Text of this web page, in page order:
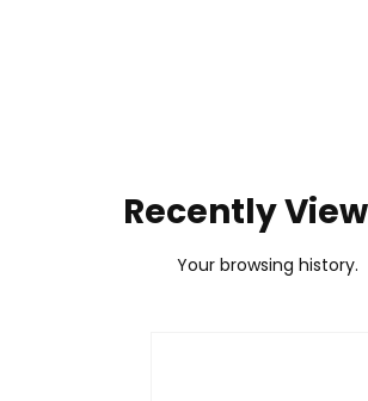
Recently
Your browsing history.